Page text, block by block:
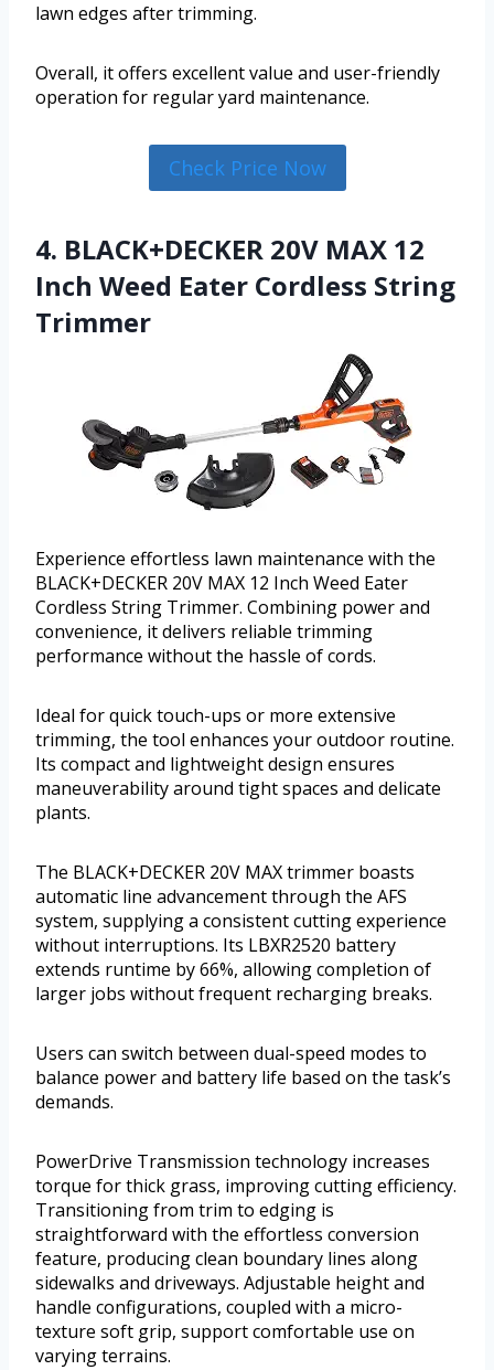
lawn edges after trimming.
Overall, it offers excellent value and user-friendly
operation for regular yard maintenance.
Check Price Now
4. BLACK+DECKER 20V MAX 12
Inch Weed Eater Cordless String
Trimmer
Experience effortless lawn maintenance with the
BLACK+DECKER 20V MAX 12 Inch Weed Eater
Cordless String Trimmer. Combining power and
convenience, it delivers reliable trimming
performance without the hassle of cords.
Ideal for quick touch-ups or more extensive
trimming, the tool enhances your outdoor routine.
Its compact and lightweight design ensures
maneuverability around tight spaces and delicate
plants.
The BLACK+DECKER 20V MAX trimmer boasts
automatic line advancement through the AFS
system, supplying a consistent cutting experience
without interruptions. Its LBXR2520 battery
extends runtime by 66%, allowing completion of
larger jobs without frequent recharging breaks.
Users can switch between dual-speed modes to
balance power and battery life based on the task’s
demands.
PowerDrive Transmission technology increases
torque for thick grass, improving cutting efficiency.
Transitioning from trim to edging is
straightforward with the effortless conversion
feature, producing clean boundary lines along
sidewalks and driveways. Adjustable height and
handle configurations, coupled with a micro-
texture soft grip, support comfortable use on
varying terrains.